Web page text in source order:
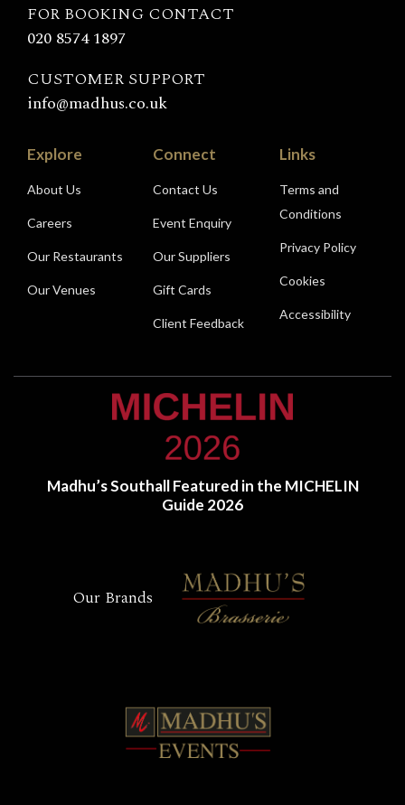
FOR BOOKING CONTACT
020 8574 1897
CUSTOMER SUPPORT
info@madhus.co.uk
Explore
About Us
Careers
Our Restaurants
Our Venues
Connect
Contact Us
Event Enquiry
Our Suppliers
Gift Cards
Client Feedback
Links
Terms and
Conditions
Privacy Policy
Cookies
Accessibility
Madhu’s Southall Featured in the MICHELIN
Guide 2026
Our Brands